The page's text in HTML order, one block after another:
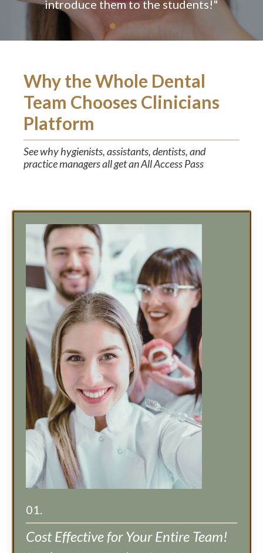
Team Chooses Clinicians
Platform
See why hygienists, assistants, dentists, and
01.
Cost Effective for Your Entire Team!
Only $15 per month or $150 for a full year. Get
unlimited CE Access, save